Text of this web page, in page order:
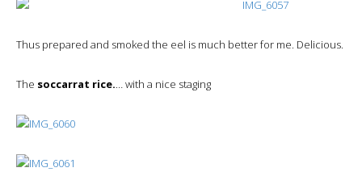
Thus prepared and smoked the eel is much better for me. Delicious.
The soccarrat rice.… with a nice staging